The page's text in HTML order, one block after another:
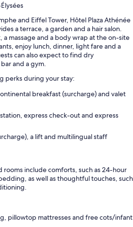
and Eiffel Tower, Hôtel Plaza Athénée
a terrace, a garden and a hair salon.
massage and a body wrap at the on-site
enjoy lunch, dinner, light fare and a
can also expect to find dry
and a gym.
perks during your stay:
breakfast (surcharge) and valet
express check-out and express
a lift and multilingual staff
rooms include comforts, such as 24-hour
as well as thoughtful touches, such
pillowtop mattresses and free cots/infant